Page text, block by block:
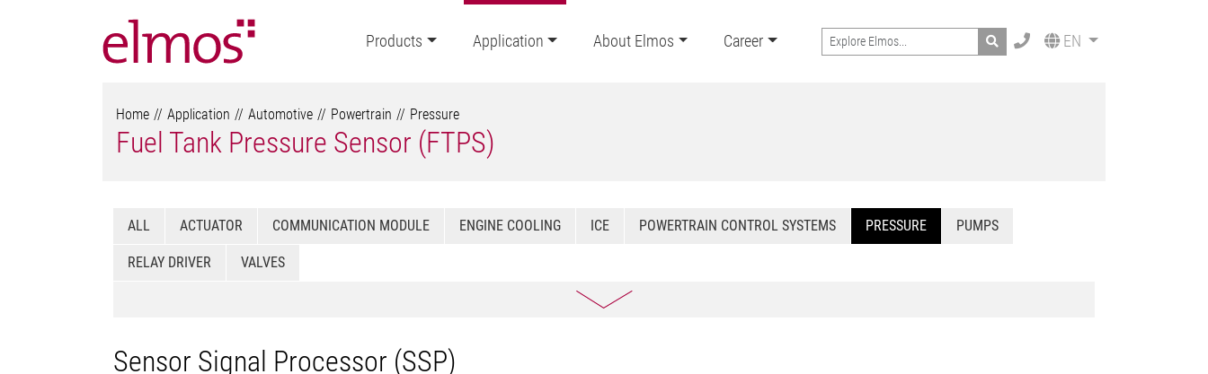
Products Application About Elmos Career Search EN
Home Application Automotive Powertrain Pressure
Fuel Tank Pressure Sensor (FTPS)
ALL ACTUATOR COMMUNICATION MODULE ENGINE COOLING ICE POWERTRAIN CONTROL SYSTEMS PRESSURE PUMPS
RELAY DRIVER VALVES
Sensor Signal Processor (SSP)